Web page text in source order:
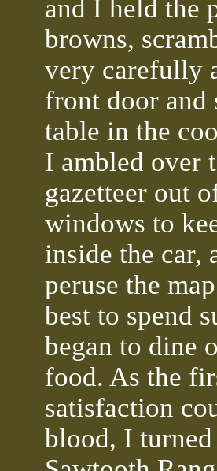
and I held the
browns,
very carefully
front door and
table in the
I ambled over
gazetteer out
windows to
inside the car,
peruse the
best to spend
began to dine
food. As the
satisfaction
blood, I